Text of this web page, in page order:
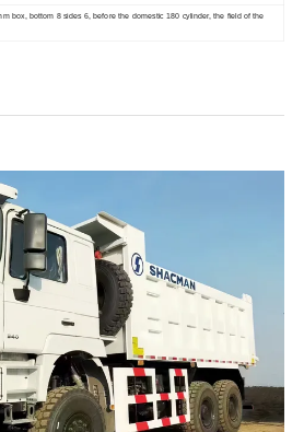
box, bottom 8 sides 6, before the domestic 180 cylinder, the field of the